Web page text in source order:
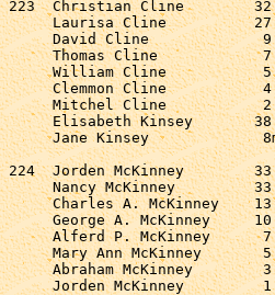
223  Christian Cline
Laurisa Cline
David Cline
Thomas Cline
William Cline
Clemmon Cline
Mitchel Cline
Elisabeth Kinsey
Jane Kinsey
224  Jorden McKinney
Nancy McKinney
Charles A. McKinney
George A. McKinney
Alferd P. McKinney
Mary Ann McKinney
Abraham McKinney
Jorden McKinney